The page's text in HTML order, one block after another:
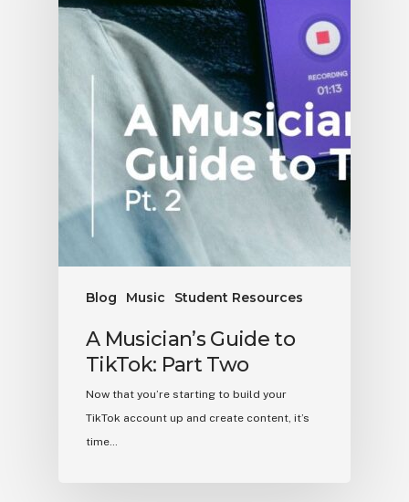
Blog Music Student Resources
A Musician’s Guide to
TikTok: Part Two
Now that you’re starting to build your
TikTok account up and create content, it’s
time…